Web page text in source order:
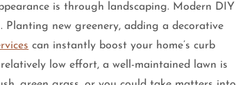
is through landscaping. Modern DIY
new greenery, adding a decorative
can instantly boost your home’s curb
low effort, a well-maintained lawn is